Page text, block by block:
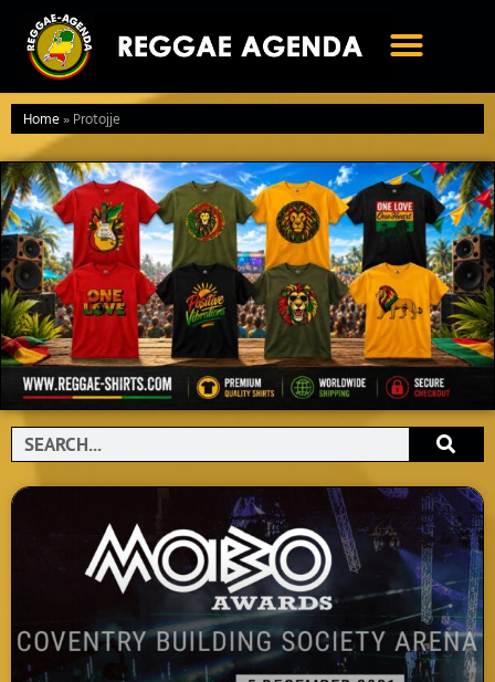
naar
inhoud
Home»Protojje
Search